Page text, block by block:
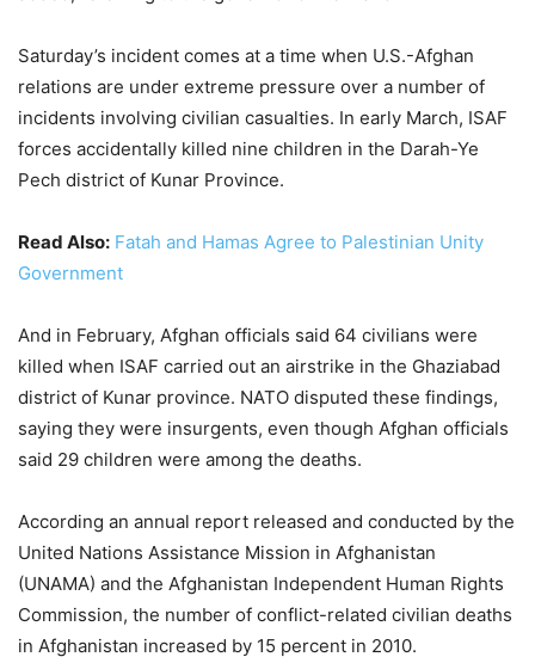
Saturday’s incident comes at a time when U.S.-Afghan
relations are under extreme pressure over a number of
incidents involving civilian casualties. In early March, ISAF
forces accidentally killed nine children in the Darah-Ye
Pech district of Kunar Province.
Read Also: Fatah and Hamas Agree to Palestinian Unity
Government
And in February, Afghan officials said 64 civilians were
killed when ISAF carried out an airstrike in the Ghaziabad
district of Kunar province. NATO disputed these findings,
saying they were insurgents, even though Afghan officials
said 29 children were among the deaths.
According an annual report released and conducted by the
United Nations Assistance Mission in Afghanistan
(UNAMA) and the Afghanistan Independent Human Rights
Commission, the number of conflict-related civilian deaths
in Afghanistan increased by 15 percent in 2010.